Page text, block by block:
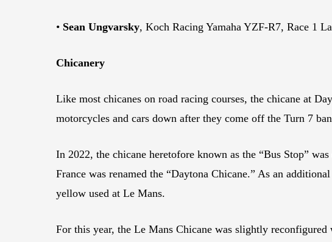
• Sean Ungvarsky, Koch Racing Yamaha YZF-R7, Race 1
Chicanery
Like most chicanes on road racing courses, the chicane at
motorcycles and cars down after they come off the Turn 7
In 2022, the chicane heretofore known as the “Bus Stop”
France was renamed the “Daytona Chicane.” As an
yellow used at Le Mans.
For this year, the Le Mans Chicane was slightly